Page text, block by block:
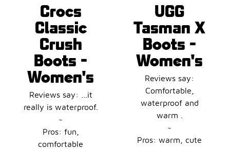
Crocs
Classic
Crush
Boots -
Women's
Reviews say: ...it
really is waterproof.
~
Pros: fun,
comfortable
UGG
Tasman X
Boots -
Women's
Reviews say:
Comfortable,
waterproof and
warm .
~
Pros: warm, cute